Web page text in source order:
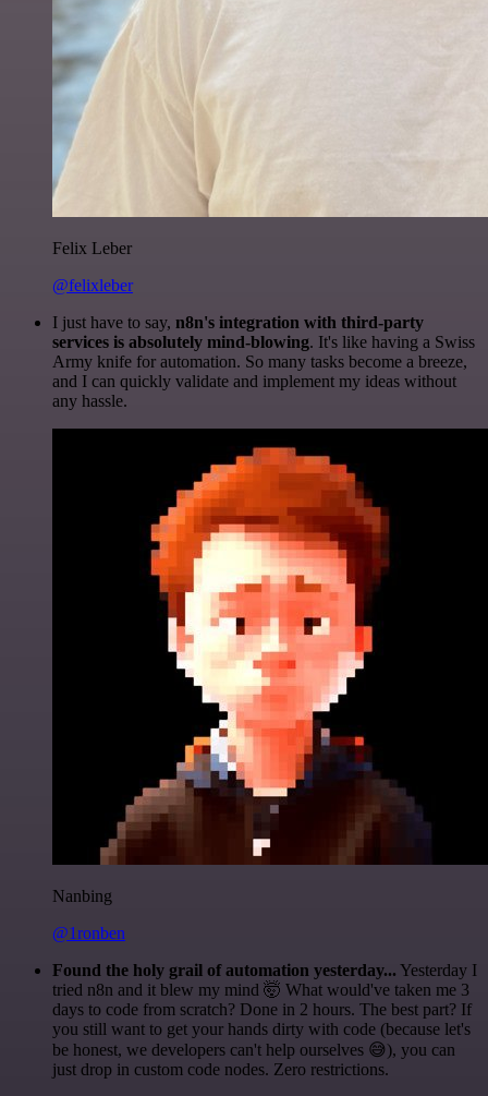
Felix Leber
@felixleber
I just have to say, n8n's integration with third-party
services is absolutely mind-blowing. It's like having a Swiss
Army knife for automation. So many tasks become a breeze,
and I can quickly validate and implement my ideas without
any hassle.
Nanbing
@1ronben
Found the holy grail of automation yesterday... Yesterday I
tried n8n and it blew my mind 🤯 What would've taken me 3
days to code from scratch? Done in 2 hours. The best part? If
you still want to get your hands dirty with code (because let's
be honest, we developers can't help ourselves 😅), you can
just drop in custom code nodes. Zero restrictions.